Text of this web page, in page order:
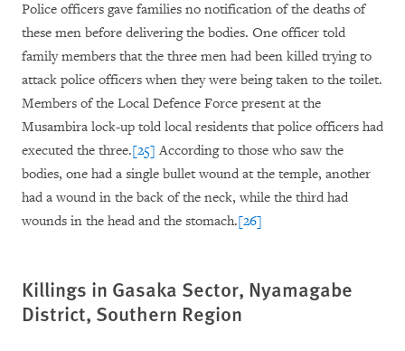
Police officers gave families no notification of the deaths of
these men before delivering the bodies. One officer told
family members that the three men had been killed trying to
attack police officers when they were being taken to the toilet.
Members of the Local Defence Force present at the
Musambira lock-up told local residents that police officers had
executed the three.[25] According to those who saw the
bodies, one had a single bullet wound at the temple, another
had a wound in the back of the neck, while the third had
wounds in the head and the stomach.[26]
Killings in Gasaka Sector, Nyamagabe
District, Southern Region